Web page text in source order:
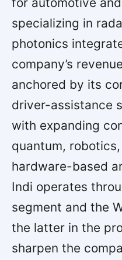
specializing in
photonics
company’s
anchored by its
driver-assistance
with expanding
quantum,
hardware-based
Indi operates
segment and the
the latter in the
sharpen the